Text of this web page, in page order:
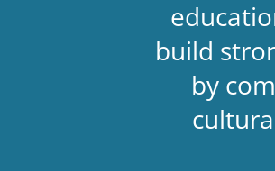
build
by